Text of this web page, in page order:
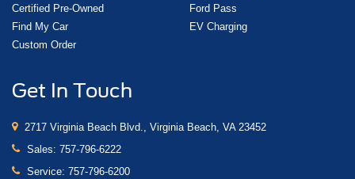
Certified Pre-Owned
Find My Car
Custom Order
Ford Pass
EV Charging
Get In Touch
2717 Virginia Beach Blvd., Virginia Beach, VA 23452
Sales: 757-796-6222
Service: 757-796-6200